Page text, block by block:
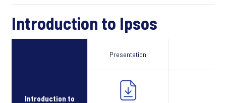
Introduction to Ipsos
Presentation
Introduction to